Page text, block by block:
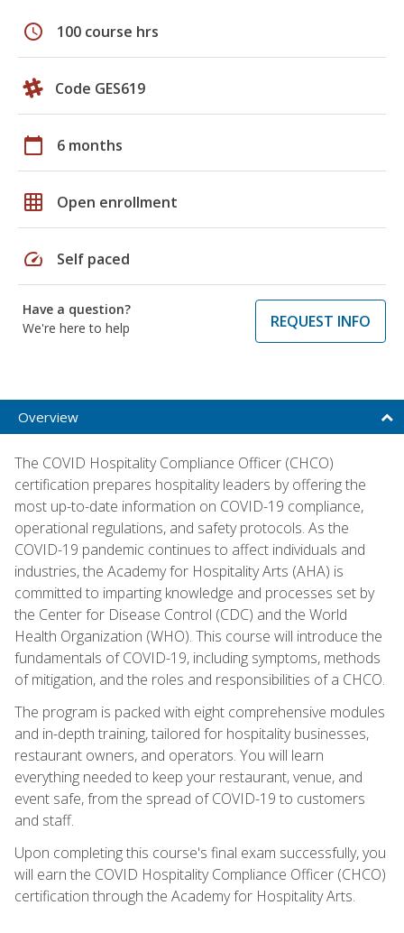
schedule 100 course hrs
Code GES619
calendar_today 6 months
grid_on Open enrollment
speed Self paced
Have a question?
We're here to help
REQUEST INFO
Overview
The COVID Hospitality Compliance Officer (CHCO)
certification prepares hospitality leaders by offering the
most up-to-date information on COVID-19 compliance,
operational regulations, and safety protocols. As the
COVID-19 pandemic continues to affect individuals and
industries, the Academy for Hospitality Arts (AHA) is
committed to imparting knowledge and processes set by
the Center for Disease Control (CDC) and the World
Health Organization (WHO). This course will introduce the
fundamentals of COVID-19, including symptoms, methods
of mitigation, and the roles and responsibilities of a CHCO.
The program is packed with eight comprehensive modules
and in-depth training, tailored for hospitality businesses,
restaurant owners, and operators. You will learn
everything needed to keep your restaurant, venue, and
event safe, from the spread of COVID-19 to customers
and staff.
Upon completing this course's final exam successfully, you
will earn the COVID Hospitality Compliance Officer (CHCO)
certification through the Academy for Hospitality Arts.